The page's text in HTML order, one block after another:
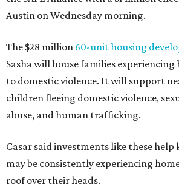
Austin on Wednesday morning.
The $28 million 60-unit housing
Sasha will house families experiencing
to domestic violence. It will support
children fleeing domestic violence,
abuse, and human trafficking.
Casar said investments like these help
may be consistently experiencing
roof over their heads.